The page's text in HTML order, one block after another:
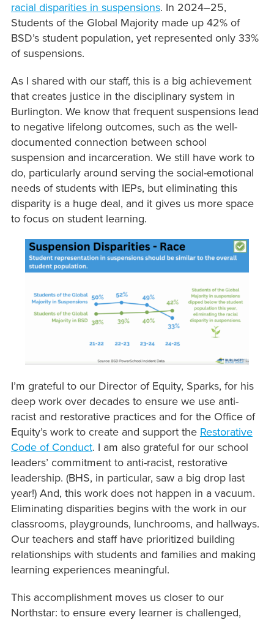
racial disparities in suspensions. In 2024–25,
Students of the Global Majority made up 42% of
BSD’s student population, yet represented only 33%
of suspensions.
As I shared with our staff, this is a big achievement
that creates justice in the disciplinary system in
Burlington. We know that frequent suspensions lead
to negative lifelong outcomes, such as the well-
documented connection between school
suspension and incarceration. We still have work to
do, particularly around serving the social-emotional
needs of students with IEPs, but eliminating this
disparity is a huge deal, and it gives us more space
to focus on student learning.
I’m grateful to our Director of Equity, Sparks, for his
deep work over decades to ensure we use anti-
racist and restorative practices and for the Office of
Equity’s work to create and support the Restorative
Code of Conduct. I am also grateful for our school
leaders’ commitment to anti-racist, restorative
leadership. (BHS, in particular, saw a big drop last
year!) And, this work does not happen in a vacuum.
Eliminating disparities begins with the work in our
classrooms, playgrounds, lunchrooms, and hallways.
Our teachers and staff have prioritized building
relationships with students and families and making
learning experiences meaningful.
This accomplishment moves us closer to our
Northstar: to ensure every learner is challenged,